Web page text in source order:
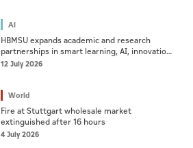
AI
HBMSU expands academic and research
partnerships in smart learning, AI, innovation,
business incubation
12 July 2026
World
Fire at Stuttgart wholesale market
extinguished after 16 hours
4 July 2026